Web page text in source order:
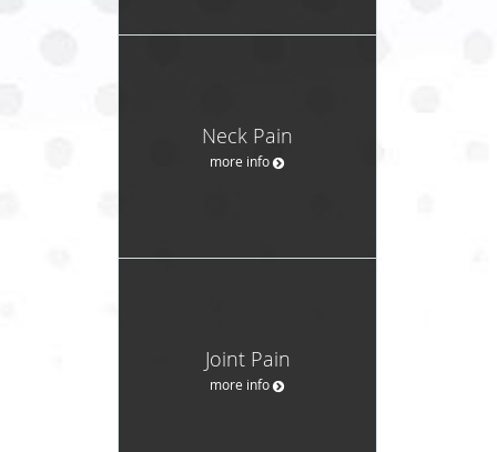
Neck Pain
more info
Joint Pain
more info